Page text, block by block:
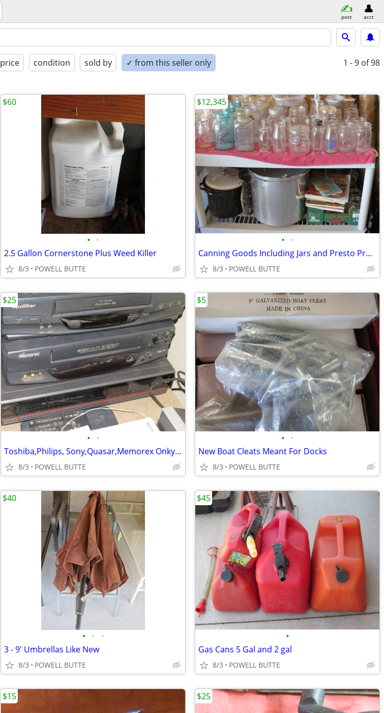
post acct
price condition sold by ✓ from this seller only 1 - 9 of 98
• •
2.5 Gallon Cornerstone Plus Weed Killer
8/3 POWELL BUTTE
$60
• •
Canning Goods Including Jars and Presto Pressure Canner
8/3 POWELL BUTTE
$12,345
• •
Toshiba,Philips, Sony,Quasar,Memorex Onkyo VCR<DVD<Tape Players
8/3 POWELL BUTTE
$25
• •
New Boat Cleats Meant For Docks
8/3 POWELL BUTTE
$5
• • •
3 - 9' Umbrellas Like New
8/3 POWELL BUTTE
$40
•
Gas Cans 5 Gal and 2 gal
8/3 POWELL BUTTE
$45
$15 $25